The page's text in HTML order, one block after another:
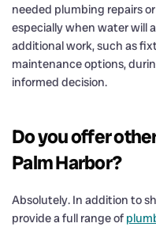
needed plumbing repairs
especially when water will
additional work, such as
maintenance options,
informed decision.
Do you offer
Palm Harbor?
Absolutely. In addition to
provide a full range of